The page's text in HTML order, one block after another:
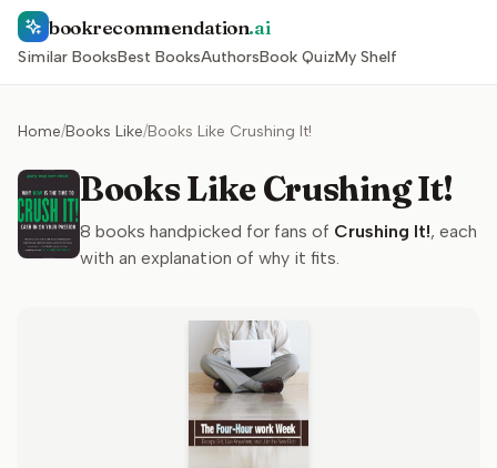
bookrecommendation.ai
Similar BooksBest BooksAuthorsBook QuizMy Shelf
Home/Books Like/Books Like Crushing It!
Books Like Crushing It!
8 books handpicked for fans of Crushing It!, each
with an explanation of why it fits.